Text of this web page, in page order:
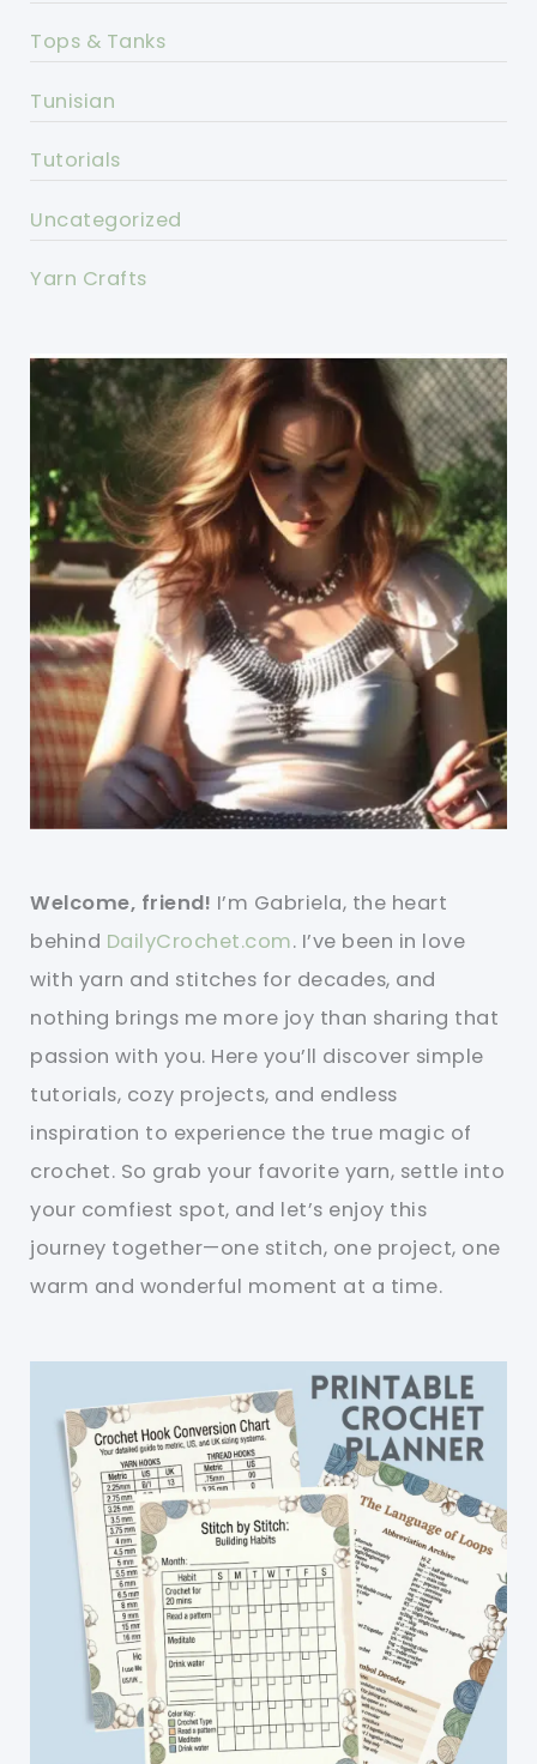
Tops & Tanks
Tunisian
Tutorials
Uncategorized
Yarn Crafts
Welcome, friend! I’m Gabriela, the heart
behind DailyCrochet.com. I’ve been in love
with yarn and stitches for decades, and
nothing brings me more joy than sharing that
passion with you. Here you’ll discover simple
tutorials, cozy projects, and endless
inspiration to experience the true magic of
crochet. So grab your favorite yarn, settle into
your comfiest spot, and let’s enjoy this
journey together—one stitch, one project, one
warm and wonderful moment at a time.